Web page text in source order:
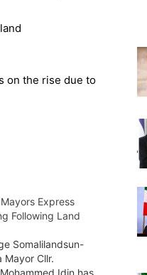
on the rise due to
Express
Following Land
Somalilandsun-
Mayor Cllr.
Idin has